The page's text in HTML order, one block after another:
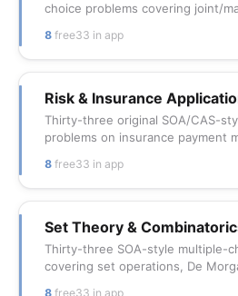
choice problems covering joint/
8free33 in app
Risk & Insurance
Thirty-three original SOA/CAS-
problems on insurance payment
8free33 in app
Set Theory &
Thirty-three SOA-style multiple-
covering set operations, De
8free33 in app